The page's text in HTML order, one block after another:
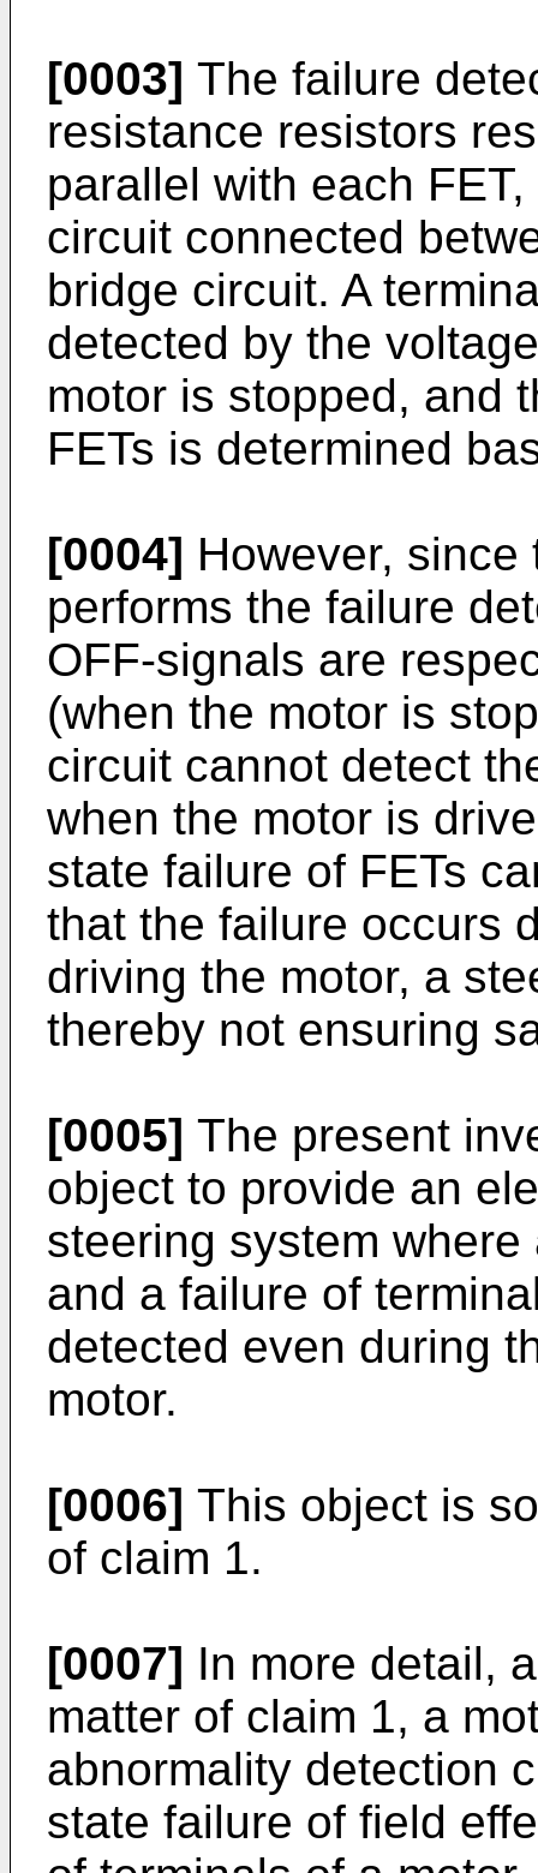
[0003] The failure
resistance resistors
parallel with each
circuit connected
bridge circuit. A
detected by the
motor is stopped, and
FETs is determined
[0004] However,
performs the failure
OFF-signals are
(when the motor is
circuit cannot detect
when the motor is
state failure of FETs
that the failure occurs
driving the motor, a
thereby not ensuring
[0005] The present
object to provide an
steering system
and a failure of
detected even during
motor.
[0006] This object is
of claim 1.
[0007] In more detail,
matter of claim 1, a
abnormality detection
state failure of field